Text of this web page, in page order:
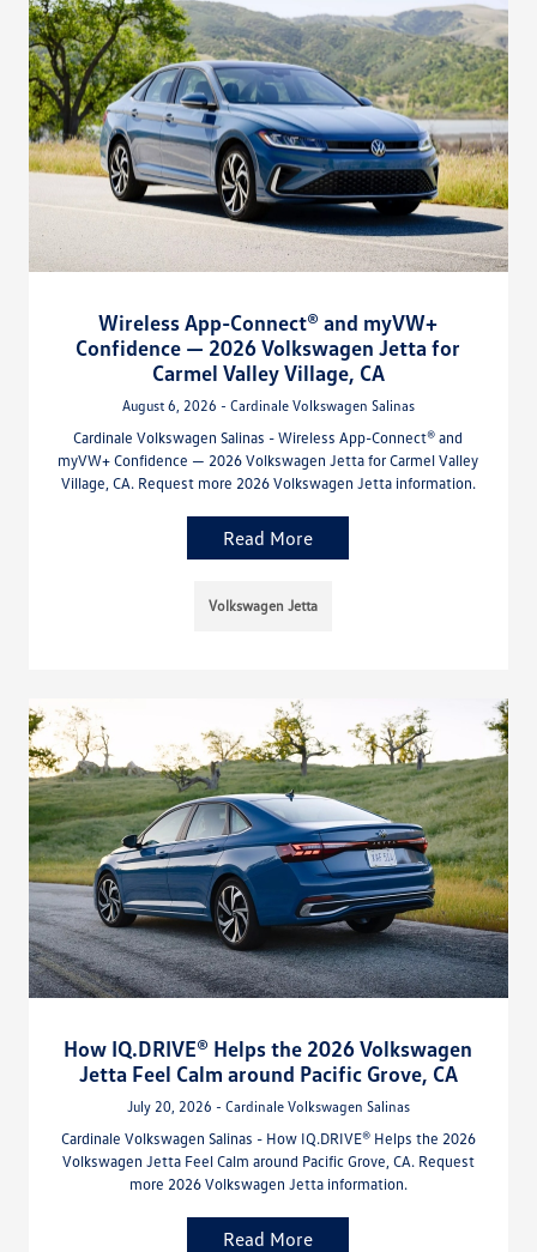
Wireless App-Connect® and myVW+
Confidence — 2026 Volkswagen Jetta for
Carmel Valley Village, CA
August 6, 2026 - Cardinale Volkswagen Salinas
Cardinale Volkswagen Salinas - Wireless App-Connect® and
myVW+ Confidence — 2026 Volkswagen Jetta for Carmel Valley
Village, CA. Request more 2026 Volkswagen Jetta information.
Read More
Volkswagen Jetta
How IQ.DRIVE® Helps the 2026 Volkswagen
Jetta Feel Calm around Pacific Grove, CA
July 20, 2026 - Cardinale Volkswagen Salinas
Cardinale Volkswagen Salinas - How IQ.DRIVE® Helps the 2026
Volkswagen Jetta Feel Calm around Pacific Grove, CA. Request
more 2026 Volkswagen Jetta information.
Read More